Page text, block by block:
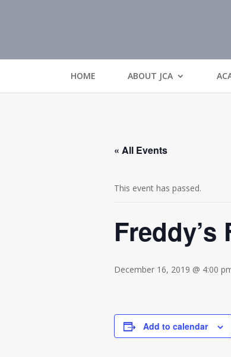
HOME ABOUT JCA
« All Events
This event has passed.
December 16, 2019 @ 4:00
Add to calendar